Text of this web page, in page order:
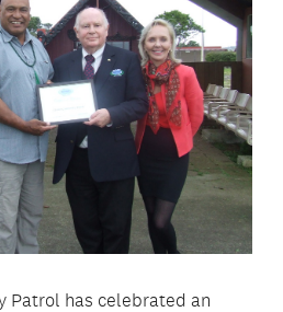
Patrol has celebrated an